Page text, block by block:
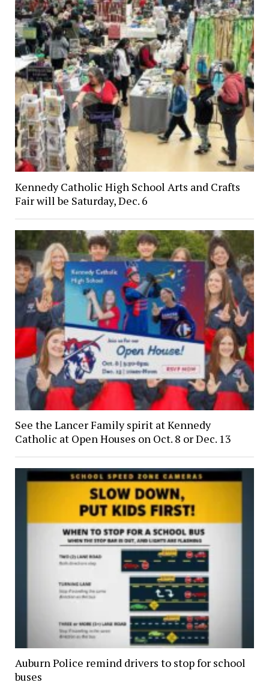
Kennedy Catholic High School Arts and Crafts
Fair will be Saturday, Dec. 6
See the Lancer Family spirit at Kennedy
Catholic at Open Houses on Oct. 8 or Dec. 13
Auburn Police remind drivers to stop for school
buses